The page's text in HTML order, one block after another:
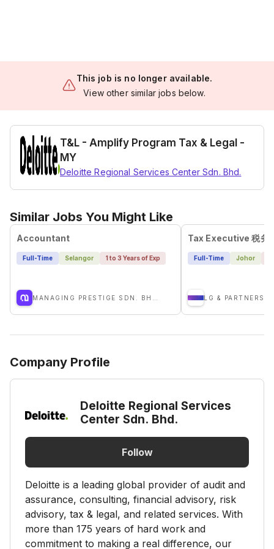
This job is no longer available.
View other similar jobs below.
T&L - Amplify Program Tax & Legal -
MY
Deloitte Regional Services Center Sdn. Bhd.
Similar Jobs You Might Like
Accountant
Full-Time Selangor 1 to 3 Years of Exp Full-Time Johor
LG & PARTNERS
Company Profile
Deloitte Regional Services
Center Sdn. Bhd.
Follow
Deloitte is a leading global provider of audit and
assurance, consulting, financial advisory, risk
advisory, tax & legal, and related services. With
more than 175 years of hard work and
commitment to making a real difference, our